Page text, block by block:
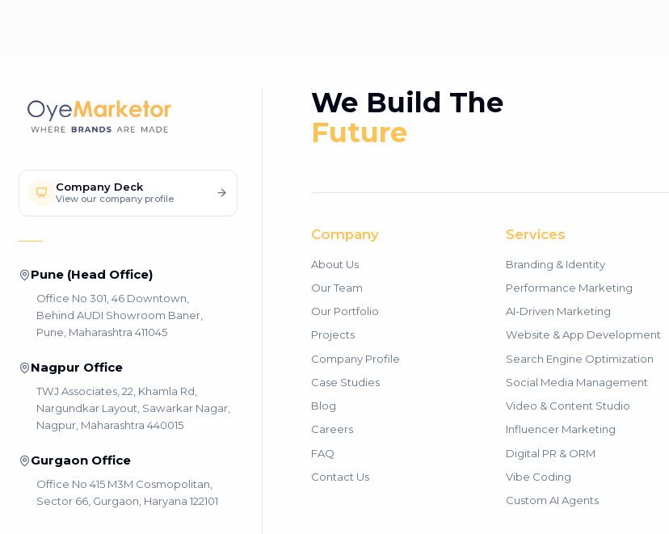
Company Deck
View our company profile
Pune (Head Office)
Office No 301, 46 Downtown,
Behind AUDI Showroom Baner,
Pune, Maharashtra 411045
Nagpur Office
TWJ Associates, 22, Khamla Rd,
Nargundkar Layout, Sawarkar Nagar,
Nagpur, Maharashtra 440015
Gurgaon Office
Office No 415 M3M Cosmopolitan,
Sector 66, Gurgaon, Haryana 122101
We Build The
Future
Company
About Us
Our Team
Our Portfolio
Projects
Company Profile
Case Studies
Blog
Careers
FAQ
Contact Us
Services
Branding & Identity
Performance Marketing
AI-Driven Marketing
Website & App Development
Search Engine Optimization
Social Media Management
Video & Content Studio
Influencer Marketing
Digital PR & ORM
Vibe Coding
Custom AI Agents